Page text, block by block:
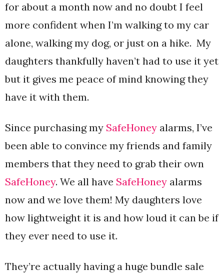
for about a month now and no doubt I feel
more confident when I’m walking to my car
alone, walking my dog, or just on a hike. My
daughters thankfully haven’t had to use it yet
but it gives me peace of mind knowing they
have it with them.
Since purchasing my SafeHoney alarms, I’ve
been able to convince my friends and family
members that they need to grab their own
SafeHoney. We all have SafeHoney alarms
now and we love them! My daughters love
how lightweight it is and how loud it can be if
they ever need to use it.
They’re actually having a huge bundle sale